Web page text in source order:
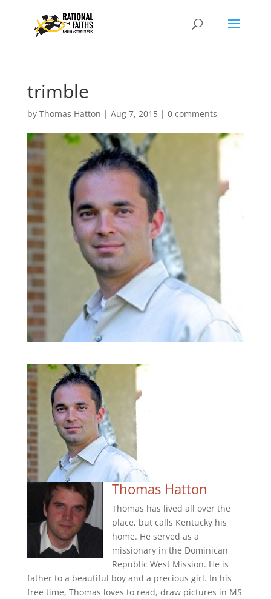
trimble
by Thomas Hatton | Aug 7, 2015| 0 comments
Thomas Hatton
Thomas has lived all over the
place, but calls Kentucky his
home. He served as a
missionary in the Dominican
Republic West Mission. He is
father to a beautiful boy and a precious girl. In his
free time, Thomas loves to read, draw pictures in MS